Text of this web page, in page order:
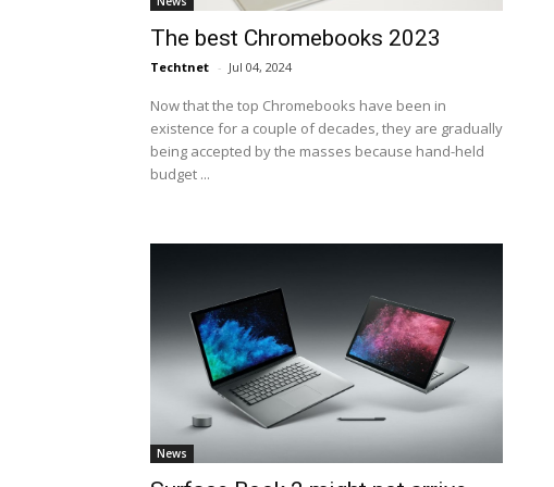
The best Chromebooks 2023
Techtnet - Jul 04, 2024
Now that the top Chromebooks have been in
existence for a couple of decades, they are gradually
being accepted by the masses because hand-held
budget ...
News